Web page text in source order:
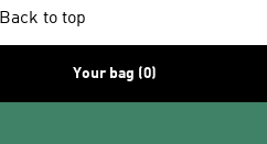
Back to top
Your bag (0)